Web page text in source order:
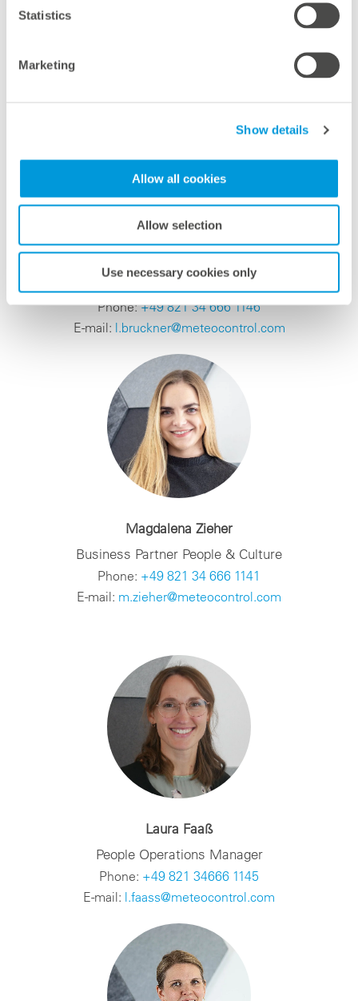
Statistics
Marketing
Show details
Allow all cookies
Allow selection
Use necessary cookies only
Lea Bruckner
Team Lead Business Partner People & Culture
Phone:+49 821 34 666 1146
E-mail: l.bruckner@meteocontrol.com
Magdalena Zieher
Business Partner People & Culture
Phone: +49 821 34 666 1141
E-mail: m.zieher@meteocontrol.com
Laura Faaß
People Operations Manager
Phone: +49 821 34666 1145
E-mail: l.faass@meteocontrol.com